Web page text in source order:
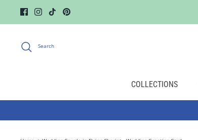
content
Search
COLLECTIONS